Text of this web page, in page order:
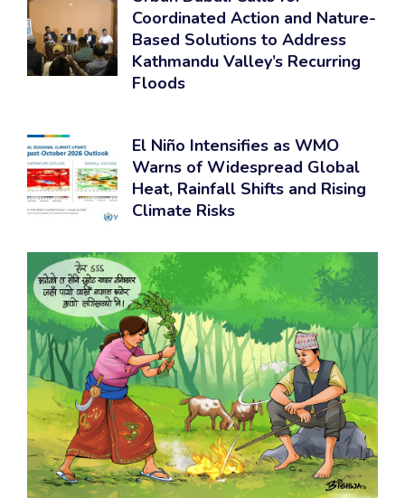
Coordinated Action and Nature-
Based Solutions to Address
Kathmandu Valley’s Recurring
Floods
El Niño Intensifies as WMO
Warns of Widespread Global
Heat, Rainfall Shifts and Rising
Climate Risks